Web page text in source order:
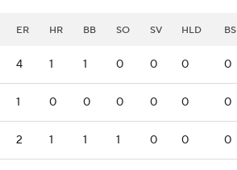
ER HR BB SO SV HLD BS
4 1 1 0 0 0 0
1 0 0 0 0 0 0
2 1 1 1 0 0 0